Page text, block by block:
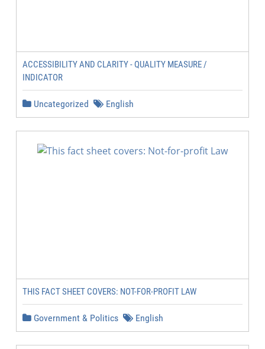
ACCESSIBILITY AND CLARITY - QUALITY MEASURE /
INDICATOR
Uncategorized English
THIS FACT SHEET COVERS: NOT-FOR-PROFIT LAW
Government & Politics English